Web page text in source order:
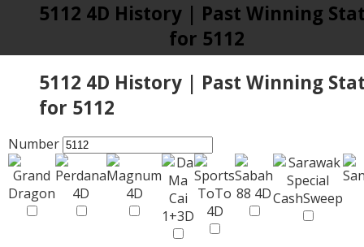
5112 4D History | Past Winning
for 5112
5112 4D History | Past Winning
for 5112
Number